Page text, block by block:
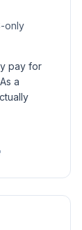
only
pay for
a